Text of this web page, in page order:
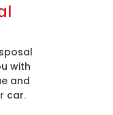
with
and
car.